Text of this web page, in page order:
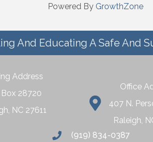
Powered By GrowthZone
And Educating A Safe And
Address
Box 28720
NC 27611
Office
407 N.
Raleigh,
(919) 834-0387